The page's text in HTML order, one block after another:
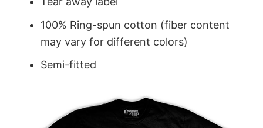
100% Ring-spun cotton (fiber content
may vary for different colors)
Semi-fitted